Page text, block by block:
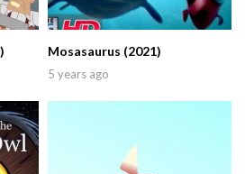
Mosasaurus (2021)
5 years ago